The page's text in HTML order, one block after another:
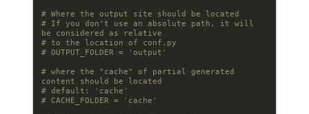
# Where the output site should be located
# If you don't use an absolute path, it will
be considered as relative
# to the location of conf.py
# OUTPUT_FOLDER = 'output'
# where the "cache" of partial generated
content should be located
# default: 'cache'
# CACHE_FOLDER = 'cache'